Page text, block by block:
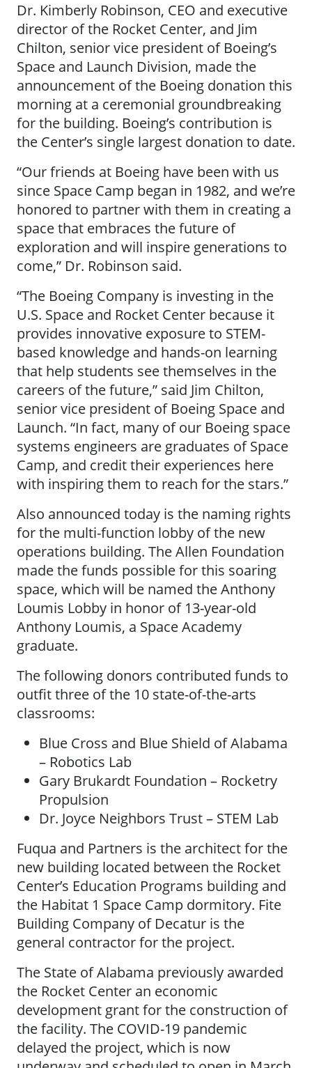
Dr. Kimberly Robinson, CEO and executive
director of the Rocket Center, and Jim
Chilton, senior vice president of Boeing’s
Space and Launch Division, made the
announcement of the Boeing donation this
morning at a ceremonial groundbreaking
for the building. Boeing’s contribution is
the Center’s single largest donation to date.
“Our friends at Boeing have been with us
since Space Camp began in 1982, and we’re
honored to partner with them in creating a
space that embraces the future of
exploration and will inspire generations to
come,” Dr. Robinson said.
“The Boeing Company is investing in the
U.S. Space and Rocket Center because it
provides innovative exposure to STEM-
based knowledge and hands-on learning
that help students see themselves in the
careers of the future,” said Jim Chilton,
senior vice president of Boeing Space and
Launch. “In fact, many of our Boeing space
systems engineers are graduates of Space
Camp, and credit their experiences here
with inspiring them to reach for the stars.”
Also announced today is the naming rights
for the multi-function lobby of the new
operations building. The Allen Foundation
made the funds possible for this soaring
space, which will be named the Anthony
Loumis Lobby in honor of 13-year-old
Anthony Loumis, a Space Academy
graduate.
The following donors contributed funds to
outfit three of the 10 state-of-the-arts
classrooms:
Blue Cross and Blue Shield of Alabama
– Robotics Lab
Gary Brukardt Foundation – Rocketry
Propulsion
Dr. Joyce Neighbors Trust – STEM Lab
Fuqua and Partners is the architect for the
new building located between the Rocket
Center’s Education Programs building and
the Habitat 1 Space Camp dormitory. Fite
Building Company of Decatur is the
general contractor for the project.
The State of Alabama previously awarded
the Rocket Center an economic
development grant for the construction of
the facility. The COVID-19 pandemic
delayed the project, which is now